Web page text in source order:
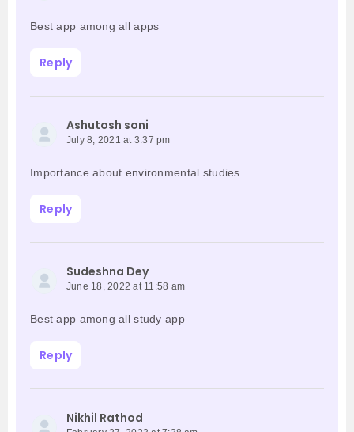
Best app among all apps
Reply
Ashutosh soni
July 8, 2021 at 3:37 pm
Importance about environmental studies
Reply
Sudeshna Dey
June 18, 2022 at 11:58 am
Best app among all study app
Reply
Nikhil Rathod